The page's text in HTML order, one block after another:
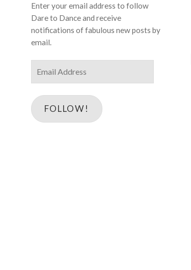
Enter your email address to follow
Dare to Dance and receive
notifications of fabulous new posts by
email.
Address
FOLLOW!